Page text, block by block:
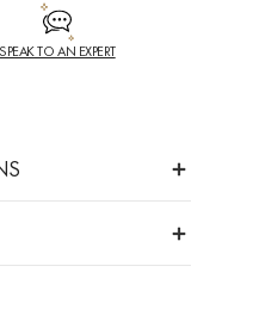
SPEAK TO AN EXPERT